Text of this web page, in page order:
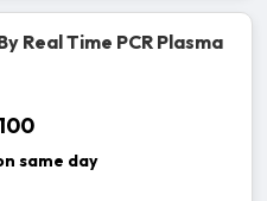
Real Time PCR Plasma
same day